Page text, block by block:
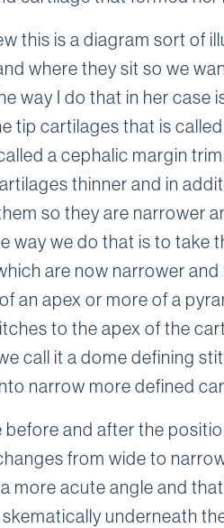
this is a diagram sort of
where they sit so we
way I do that in her case
tip cartilages that is
a cephalic margin
thinner and in
so they are narrower
way we do that is to take
are now narrower
an apex or more of a
to the apex of the
call it a dome defining
narrow more defined
before and after the
from wide to
more acute angle and
underneath